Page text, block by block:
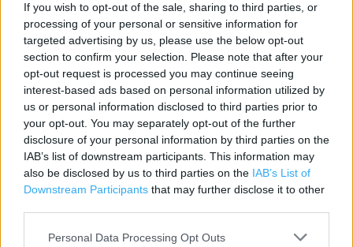
If you wish to opt-out of the sale, sharing to third parties, or
processing of your personal or sensitive information for
targeted advertising by us, please use the below opt-out
section to confirm your selection. Please note that after your
opt-out request is processed you may continue seeing
interest-based ads based on personal information utilized by
us or personal information disclosed to third parties prior to
your opt-out. You may separately opt-out of the further
disclosure of your personal information by third parties on the
IAB’s list of downstream participants. This information may
also be disclosed by us to third parties on the IAB’s List of
Downstream Participants that may further disclose it to other
Personal Data Processing Opt Outs
Wrexham
Clwyd
LL13 8NG
Phone: 0333 0055816
Next near me
Next in Wrexham, 2 Eagles Meadow (0.38 mile)